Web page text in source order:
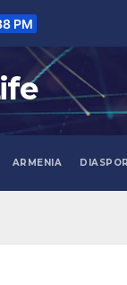
PM
ARMENIA